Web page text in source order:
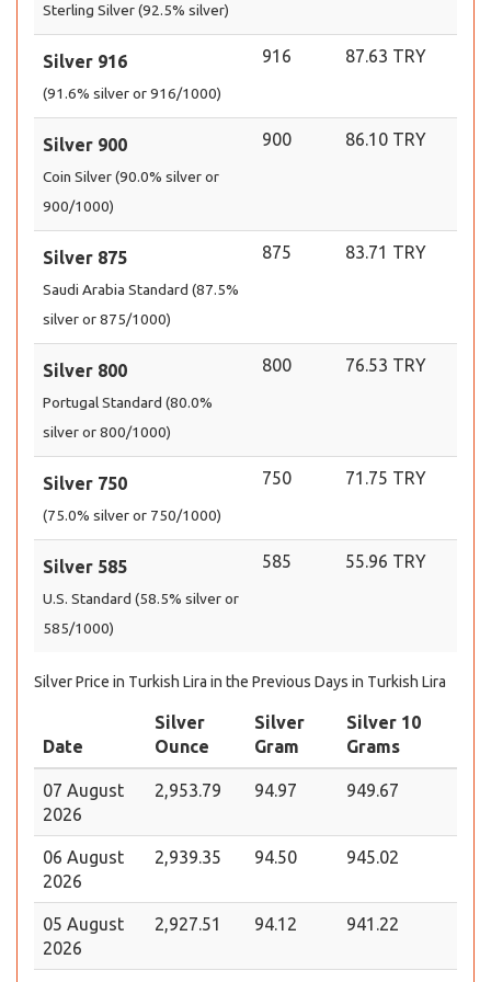
Sterling Silver (92.5% silver)
Silver 916
(91.6% silver or 916/1000)
916 87.63 TRY
Silver 900
Coin Silver (90.0% silver or
900/1000)
900 86.10 TRY
Silver 875
Saudi Arabia Standard (87.5%
silver or 875/1000)
875 83.71 TRY
Silver 800
Portugal Standard (80.0%
silver or 800/1000)
800 76.53 TRY
Silver 750
(75.0% silver or 750/1000)
750 71.75 TRY
Silver 585
U.S. Standard (58.5% silver or
585/1000)
585 55.96 TRY
Silver Price in Turkish Lira in the Previous Days in Turkish Lira
Date
Silver
Ounce
Silver
Gram
Silver 10
Grams
07 August
2026
2,953.79 94.97 949.67
06 August
2026
2,939.35 94.50 945.02
05 August
2026
2,927.51 94.12 941.22